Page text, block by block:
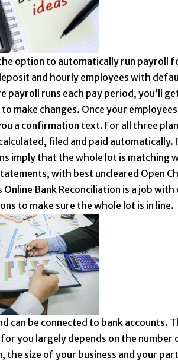
option to automatically run payroll
and hourly employees with
runs each pay period, you’ll
make changes. Once your
a confirmation text. For all three
filed and paid automatically.
imply that the whole lot is matching
with best uncleared Open
Bank Reconciliation is a job with
to make sure the whole lot is in line.
can be connected to bank accounts.
you largely depends on the number
the size of your business and your